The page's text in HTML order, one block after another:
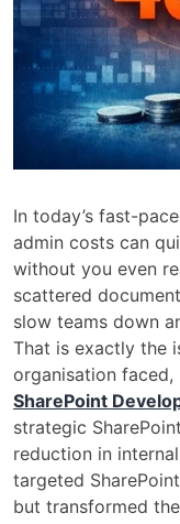
In today’s fast-
admin costs can
without you even
scattered
slow teams down
That is exactly the
organisation
SharePoint
strategic
reduction in
targeted
but transformed